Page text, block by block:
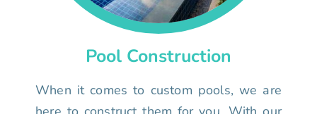
Pool Construction
When it comes to custom pools, we are